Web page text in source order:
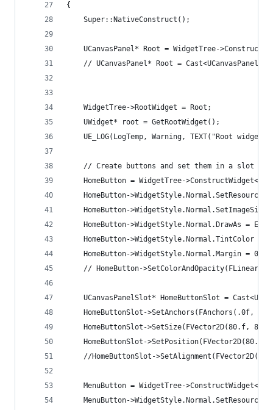
{
	Super::NativeConstruct();
UCanvasPanel* Root = WidgetTree-
// UCanvasPanel* Root =
	WidgetTree->RootWidget = Root;
	UWidget* root = GetRootWidget();
UE_LOG(LogTemp, Warning, TEXT("Root widget
	// Create buttons and set them in a slot
HomeButton = WidgetTree-
HomeButton-
HomeButton-
HomeButton->WidgetStyle.Normal.DrawAs =
HomeButton->WidgetStyle.Normal.TintColor =
	HomeButton->WidgetStyle.Normal.Margin = 0.f;
// HomeButton-
UCanvasPanelSlot* HomeButtonSlot =
HomeButtonSlot->SetAnchors(FAnchors(.0f,
HomeButtonSlot->SetSize(FVector2D(80.f,
HomeButtonSlot->SetPosition(FVector2D(80.f,
//HomeButtonSlot-
MenuButton = WidgetTree-
MenuButton-